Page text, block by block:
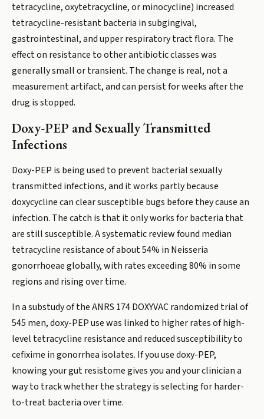
tetracycline, oxytetracycline, or minocycline) increased
tetracycline-resistant bacteria in subgingival,
gastrointestinal, and upper respiratory tract flora. The
effect on resistance to other antibiotic classes was
generally small or transient. The change is real, not a
measurement artifact, and can persist for weeks after the
drug is stopped.
Doxy-PEP and Sexually Transmitted
Infections
Doxy-PEP is being used to prevent bacterial sexually
transmitted infections, and it works partly because
doxycycline can clear susceptible bugs before they cause an
infection. The catch is that it only works for bacteria that
are still susceptible. A systematic review found median
tetracycline resistance of about 54% in Neisseria
gonorrhoeae globally, with rates exceeding 80% in some
regions and rising over time.
In a substudy of the ANRS 174 DOXYVAC randomized trial of
545 men, doxy-PEP use was linked to higher rates of high-
level tetracycline resistance and reduced susceptibility to
cefixime in gonorrhea isolates. If you use doxy-PEP,
knowing your gut resistome gives you and your clinician a
way to track whether the strategy is selecting for harder-
to-treat bacteria over time.